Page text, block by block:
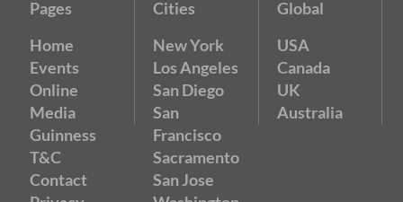
Pages
Home
Events
Online
Media
Guinness
T&C
Contact
Cities
New York
Los Angeles
San Diego
San
Francisco
Sacramento
San Jose
Global
USA
Canada
UK
Australia